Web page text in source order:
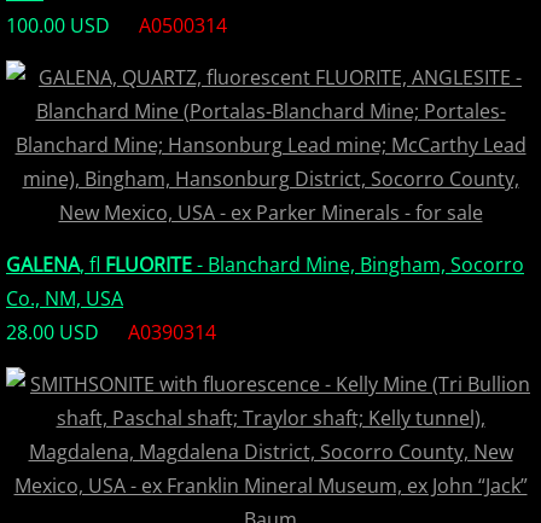
100.00 USD
A0500314
GALENA, fl FLUORITE- Blanchard Mine, Bingham, Socorro
Co., NM, USA
28.00 USD
A0390314